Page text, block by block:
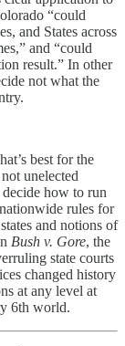
“could
and States across
and “could
result.” In other
not what the
best for the
unelected
how to run
rules for
and notions of
Bush v. Gore, the
state courts
changed history
at any level at
6th world.